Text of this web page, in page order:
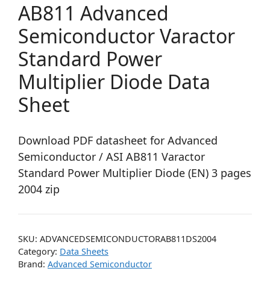
AB811 Advanced
Semiconductor Varactor
Standard Power
Multiplier Diode Data
Sheet
Download PDF datasheet for Advanced
Semiconductor / ASI AB811 Varactor
Standard Power Multiplier Diode (EN) 3 pages
2004 zip
SKU: ADVANCEDSEMICONDUCTORAB811DS2004
Category: Data Sheets
Brand: Advanced Semiconductor